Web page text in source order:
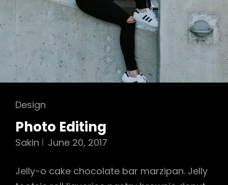
Cat
Links
Design
Photo Editing
Sakin June 20, 2017
Jelly-o cake chocolate bar marzipan. Jelly